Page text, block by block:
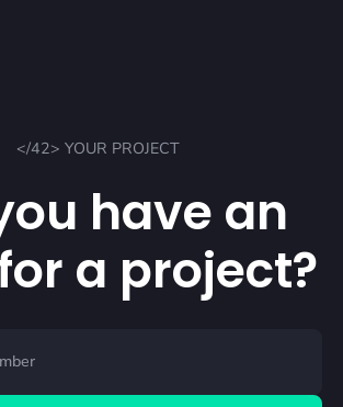
</42> YOUR PROJECT
have an
a project?